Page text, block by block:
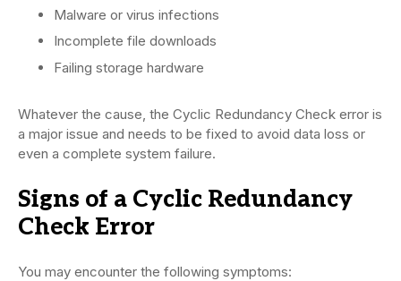
Malware or virus infections
Incomplete file downloads
Failing storage hardware
Whatever the cause, the Cyclic Redundancy Check error is
a major issue and needs to be fixed to avoid data loss or
even a complete system failure.
Signs of a Cyclic Redundancy
Check Error
You may encounter the following symptoms: